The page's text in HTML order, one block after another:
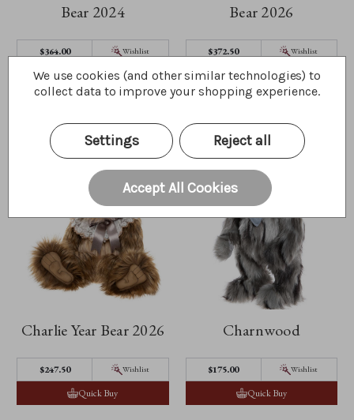
Bear 2024
$364.00 Wishlist
Quick Buy
Bear 2026
$372.50 Wishlist
Quick Buy
Charlie Year Bear 2026
$247.50 Wishlist
Quick Buy
Charnwood
$175.00 Wishlist
Quick Buy
We use cookies (and other similar technologies) to
collect data to improve your shopping experience.
Settings Reject all
Accept All Cookies